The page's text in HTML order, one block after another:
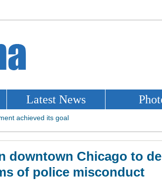
downtown Chicago to
of police misconduct